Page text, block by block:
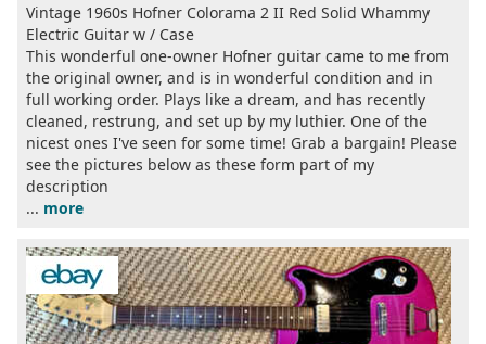
Vintage 1960s Hofner Colorama 2 II Red Solid Whammy
Electric Guitar w / Case
This wonderful one-owner Hofner guitar came to me from
the original owner, and is in wonderful condition and in
full working order. Plays like a dream, and has recently
cleaned, restrung, and set up by my luthier. One of the
nicest ones I've seen for some time! Grab a bargain! Please
see the pictures below as these form part of my
description
... more